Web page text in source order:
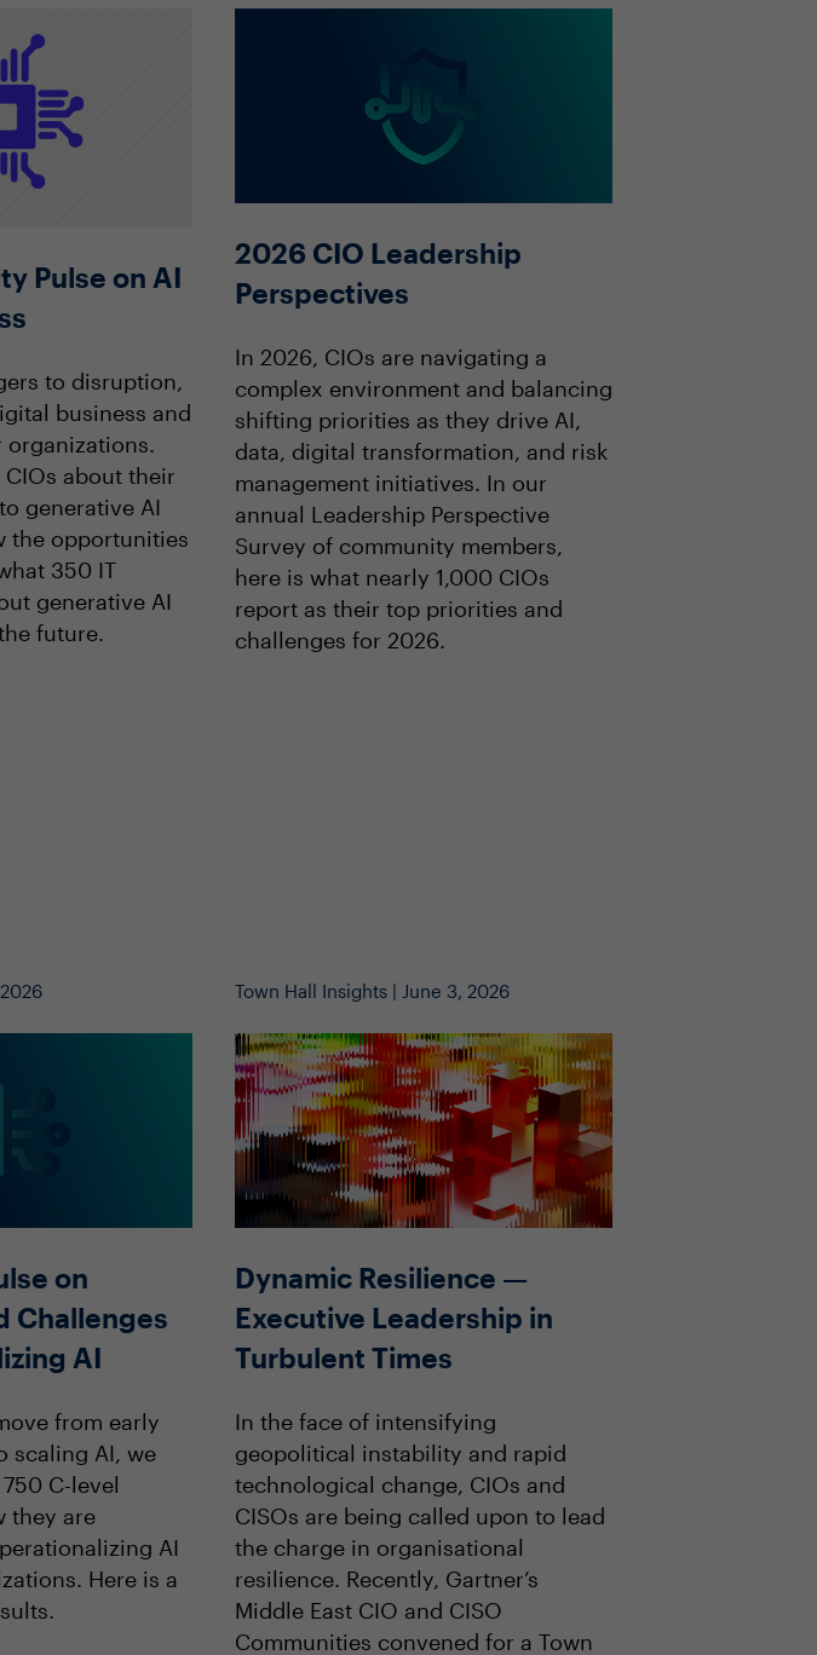
Pulse on AI
to disruption,
business and
about their
generative AI
the opportunities
350 IT
generative AI
future.
2026 CIO Leadership
Perspectives
In 2026, CIOs are navigating a
complex environment and balancing
shifting priorities as they drive AI,
data, digital transformation, and risk
management initiatives. In our
annual Leadership Perspective
Survey of community members,
here is what nearly 1,000 CIOs
report as their top priorities and
challenges for 2026.
on
Challenges
AI
from early
scaling AI, we
C-level
they are
AI
Here is a
Town Hall Insights | June 3, 2026
Dynamic Resilience —
Executive Leadership in
Turbulent Times
In the face of intensifying
geopolitical instability and rapid
technological change, CIOs and
CISOs are being called upon to lead
the charge in organisational
resilience. Recently, Gartner’s
Middle East CIO and CISO
Communities convened for a Town